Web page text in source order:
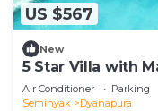
US $567
New
5 Star Villa with
Air Conditioner Parking
Seminyak
Dyanapura